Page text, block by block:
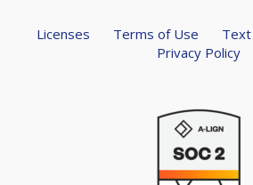
Licenses Terms of Use
Text
Privacy Policy